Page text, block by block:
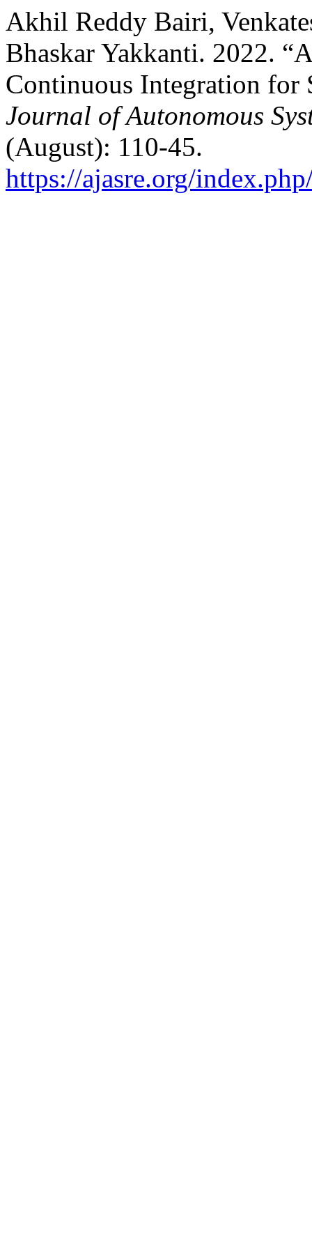
Akhil Reddy Bairi,
Bhaskar Yakkanti. 2022.
Continuous Integration for
Journal of Autonomous
(August): 110-45.
https://ajasre.org/